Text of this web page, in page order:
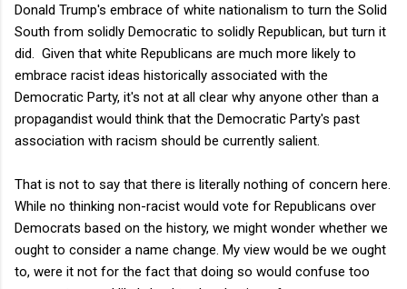
Donald Trump's embrace of white nationalism to turn the Solid
South from solidly Democratic to solidly Republican, but turn it
did. Given that white Republicans are much more likely to
embrace racist ideas historically associated with the
Democratic Party, it's not at all clear why anyone other than a
propagandist would think that the Democratic Party's past
association with racism should be currently salient.
That is not to say that there is literally nothing of concern here.
While no thinking non-racist would vote for Republicans over
Democrats based on the history, we might wonder whether we
ought to consider a name change. My view would be we ought
to, were it not for the fact that doing so would confuse too